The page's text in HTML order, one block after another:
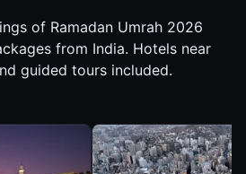
of Ramadan Umrah 2026
from India. Hotels near
guided tours included.